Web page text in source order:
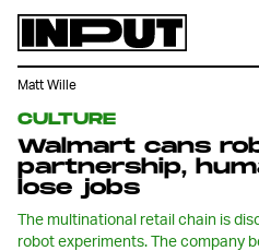
CULTURE
Walmart cans
partnership,
lose jobs
The multinational retail chain is
robot experiments. The company
Matt Wille